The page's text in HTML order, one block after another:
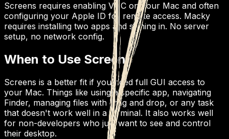
Screens requires enabling VNC on your Mac and often
configuring your Apple ID for remote access. Macky
requires installing two apps and signing in. No server
setup, no network config.
When to Use Screens
Screens is a better fit if you need full GUI access to
your Mac. Things like using a specific app, navigating
Finder, managing files with drag and drop, or any task
that doesn't work well in a terminal. It also works well
for non-developers who just want to see and control
their desktop.